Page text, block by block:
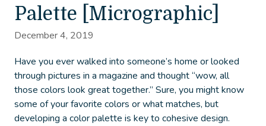
Palette [Micrographic]
December 4, 2019
Have you ever walked into someone’s home or looked
through pictures in a magazine and thought “wow, all
those colors look great together.” Sure, you might know
some of your favorite colors or what matches, but
developing a color palette is key to cohesive design.